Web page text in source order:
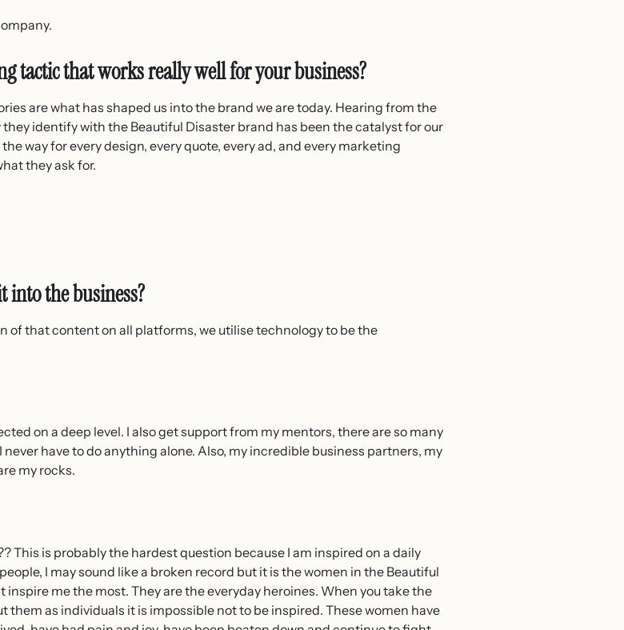
tactic that works really well for your business?
are what has shaped us into the brand we are today. Hearing from the
identify with the Beautiful Disaster brand has been the catalyst for our
way for every design, every quote, every ad, and every marketing
they ask for.
into the business?
of that content on all platforms, we utilise technology to be the
on a deep level. I also get support from my mentors, there are so many
have to do anything alone. Also, my incredible business partners, my
my rocks.
This is probably the hardest question because I am inspired on a daily
I may sound like a broken record but it is the women in the Beautiful
inspire me the most. They are the everyday heroines. When you take the
them as individuals it is impossible not to be inspired. These women have